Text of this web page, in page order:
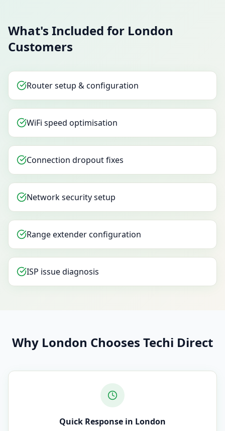
What's Included for London
Customers
Router setup & configuration
WiFi speed optimisation
Connection dropout fixes
Network security setup
Range extender configuration
ISP issue diagnosis
Why London Chooses Techi Direct
Quick Response in London